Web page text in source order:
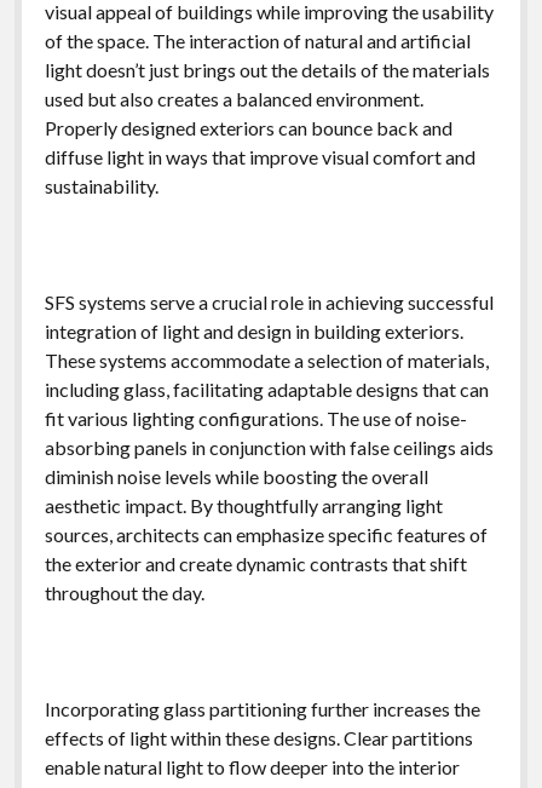
visual appeal of buildings while improving the usability
of the space. The interaction of natural and artificial
light doesn’t just brings out the details of the materials
used but also creates a balanced environment.
Properly designed exteriors can bounce back and
diffuse light in ways that improve visual comfort and
sustainability.
SFS systems serve a crucial role in achieving successful
integration of light and design in building exteriors.
These systems accommodate a selection of materials,
including glass, facilitating adaptable designs that can
fit various lighting configurations. The use of noise-
absorbing panels in conjunction with false ceilings aids
diminish noise levels while boosting the overall
aesthetic impact. By thoughtfully arranging light
sources, architects can emphasize specific features of
the exterior and create dynamic contrasts that shift
throughout the day.
Incorporating glass partitioning further increases the
effects of light within these designs. Clear partitions
enable natural light to flow deeper into the interior